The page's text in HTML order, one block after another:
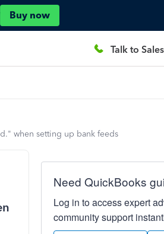
Buy now
Talk to
when setting up bank feeds
Need QuickBooks
Log in to access expert
community support